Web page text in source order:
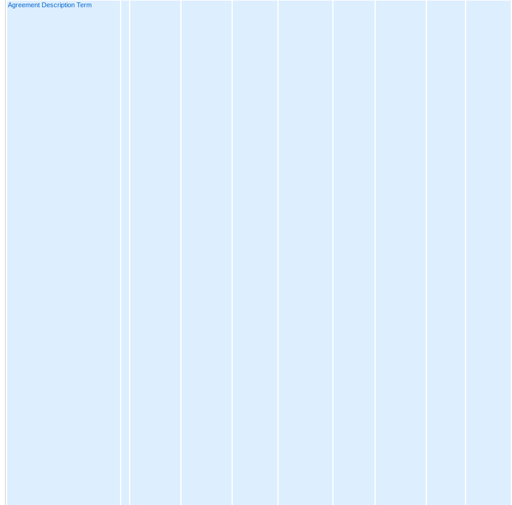
Agreement Description Term